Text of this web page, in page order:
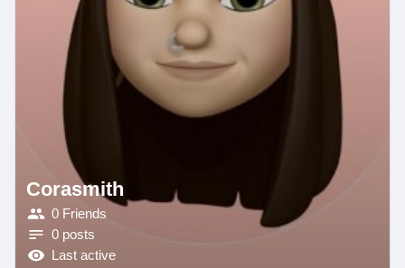
Corasmith
0 Friends
0 posts
Last active